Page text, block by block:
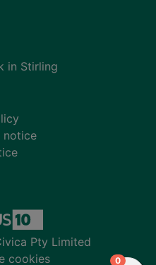
in Stirling
notice
Pty Limited
cookies
0items in